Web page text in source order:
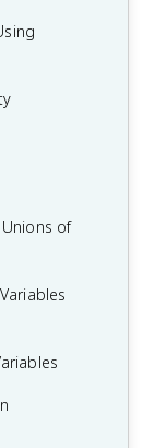
for One
of
for
Revisited
of